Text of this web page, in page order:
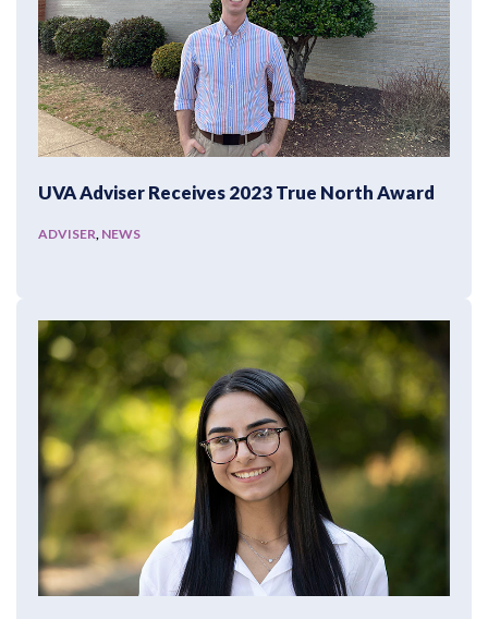
UVA Adviser Receives 2023 True North Award
ADVISER, NEWS